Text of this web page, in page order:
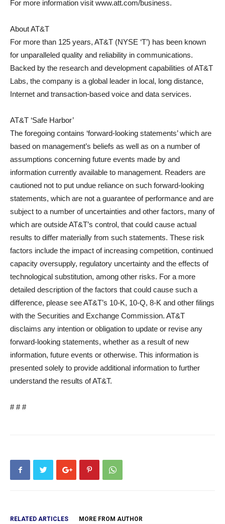
For more information visit www.att.com/business.
About AT&T
For more than 125 years, AT&T (NYSE ‘T’) has been known
for unparalleled quality and reliability in communications.
Backed by the research and development capabilities of AT&T
Labs, the company is a global leader in local, long distance,
Internet and transaction-based voice and data services.
AT&T ‘Safe Harbor’
The foregoing contains ‘forward-looking statements’ which are
based on management’s beliefs as well as on a number of
assumptions concerning future events made by and
information currently available to management. Readers are
cautioned not to put undue reliance on such forward-looking
statements, which are not a guarantee of performance and are
subject to a number of uncertainties and other factors, many of
which are outside AT&T’s control, that could cause actual
results to differ materially from such statements. These risk
factors include the impact of increasing competition, continued
capacity oversupply, regulatory uncertainty and the effects of
technological substitution, among other risks. For a more
detailed description of the factors that could cause such a
difference, please see AT&T’s 10-K, 10-Q, 8-K and other filings
with the Securities and Exchange Commission. AT&T
disclaims any intention or obligation to update or revise any
forward-looking statements, whether as a result of new
information, future events or otherwise. This information is
presented solely to provide additional information to further
understand the results of AT&T.
# # #
RELATED ARTICLES MORE FROM AUTHOR